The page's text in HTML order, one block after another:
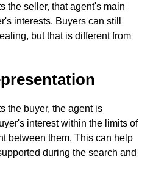
the seller, that agent's main
interests. Buyers can still
but that is different from
the buyer, the agent is
interest within the limits of
between them. This can help
during the search and